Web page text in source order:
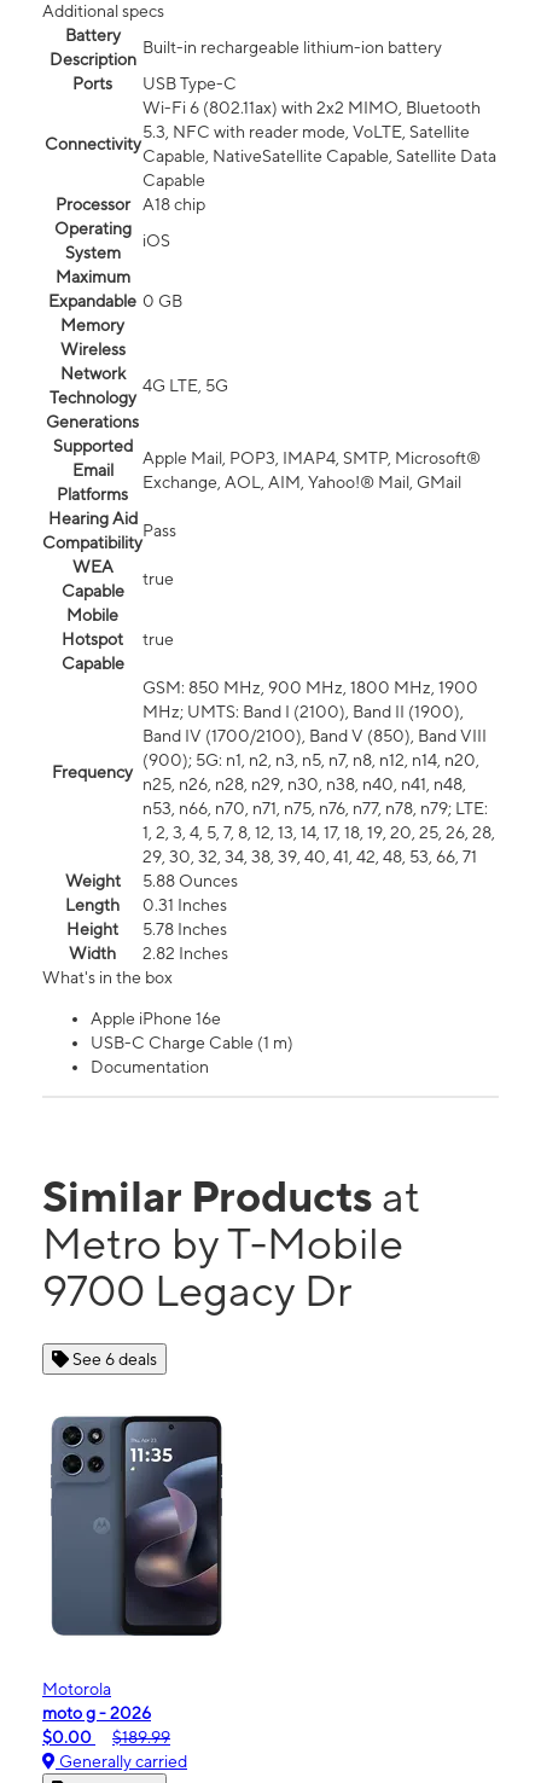
Additional specs
Battery
Description
Built-in rechargeable lithium-ion battery
Ports
USB Type-C
Connectivity
Wi-Fi 6 (802.11ax) with 2x2 MIMO, Bluetooth
5.3, NFC with reader mode, VoLTE, Satellite
Capable, NativeSatellite Capable, Satellite Data
Capable
Processor
A18 chip
Operating
System
iOS
Maximum
Expandable
Memory
0 GB
Wireless
Network
Technology
Generations
4G LTE, 5G
Supported
Email
Platforms
Apple Mail, POP3, IMAP4, SMTP, Microsoft®
Exchange, AOL, AIM, Yahoo!® Mail, GMail
Hearing Aid
Compatibility
Pass
WEA
Capable
true
Mobile
Hotspot
Capable
true
Frequency
GSM: 850 MHz, 900 MHz, 1800 MHz, 1900
MHz; UMTS: Band I (2100), Band II (1900),
Band IV (1700/2100), Band V (850), Band VIII
(900); 5G: n1, n2, n3, n5, n7, n8, n12, n14, n20,
n25, n26, n28, n29, n30, n38, n40, n41, n48,
n53, n66, n70, n71, n75, n76, n77, n78, n79; LTE:
1, 2, 3, 4, 5, 7, 8, 12, 13, 14, 17, 18, 19, 20, 25, 26, 28,
29, 30, 32, 34, 38, 39, 40, 41, 42, 48, 53, 66, 71
Weight
5.88 Ounces
Length
0.31 Inches
Height
5.78 Inches
Width
2.82 Inches
What's in the box
Apple iPhone 16e
USB-C Charge Cable (1 m)
Documentation
Similar Products at
Metro by T-Mobile
9700 Legacy Dr
See 6 deals
Motorola
moto g - 2026
$0.00
$189.99
Generally carried